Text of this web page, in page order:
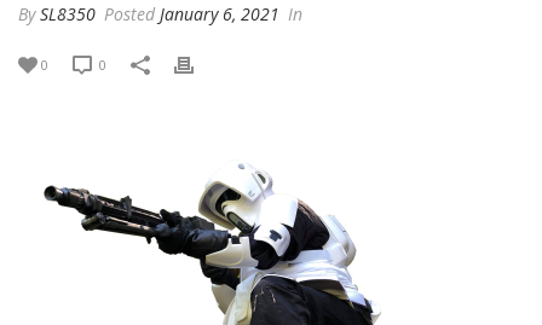
BySL8350 Posted January 6, 2021 In
0 0